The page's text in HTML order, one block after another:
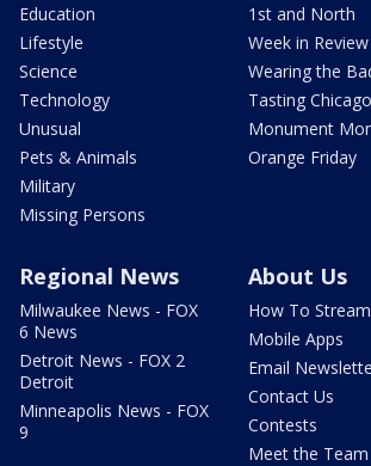
Education
Lifestyle
Science
Technology
Unusual
Pets & Animals
Military
Missing Persons
1st and North
Week in Review
Wearing the
Tasting Chicago
Monument
Orange Friday
Regional News
Milwaukee News - FOX
6 News
Detroit News - FOX 2
Detroit
Minneapolis News - FOX
9
About Us
How To Stream
Mobile Apps
Email
Contact Us
Contests
Meet the Team